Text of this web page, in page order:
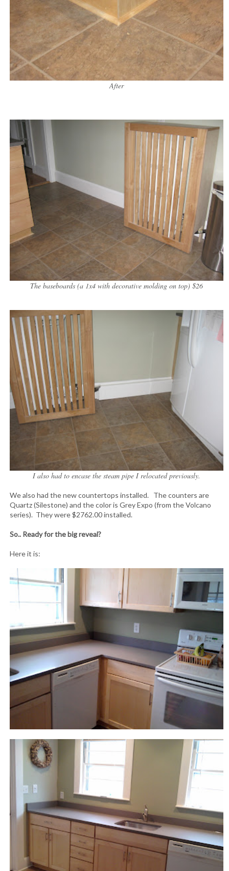
After
The baseboards (a 1x4 with decorative molding on top) $26
I also had to encase the steam pipe I relocated previously.
We also had the new countertops installed. The counters are
Quartz (Silestone) and the color is Grey Expo (from the Volcano
series). They were $2762.00 installed.
So.. Ready for the big reveal?
Here it is: